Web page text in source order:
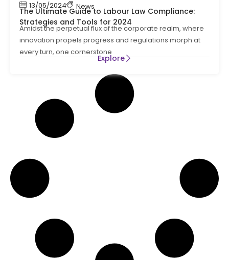
13/05/2024 News
The Ultimate Guide to Labour Law Compliance:
Strategies and Tools for 2024
Amidst the perpetual flux of the corporate realm, where
innovation propels progress and regulations morph at
every turn, one cornerstone
Explore